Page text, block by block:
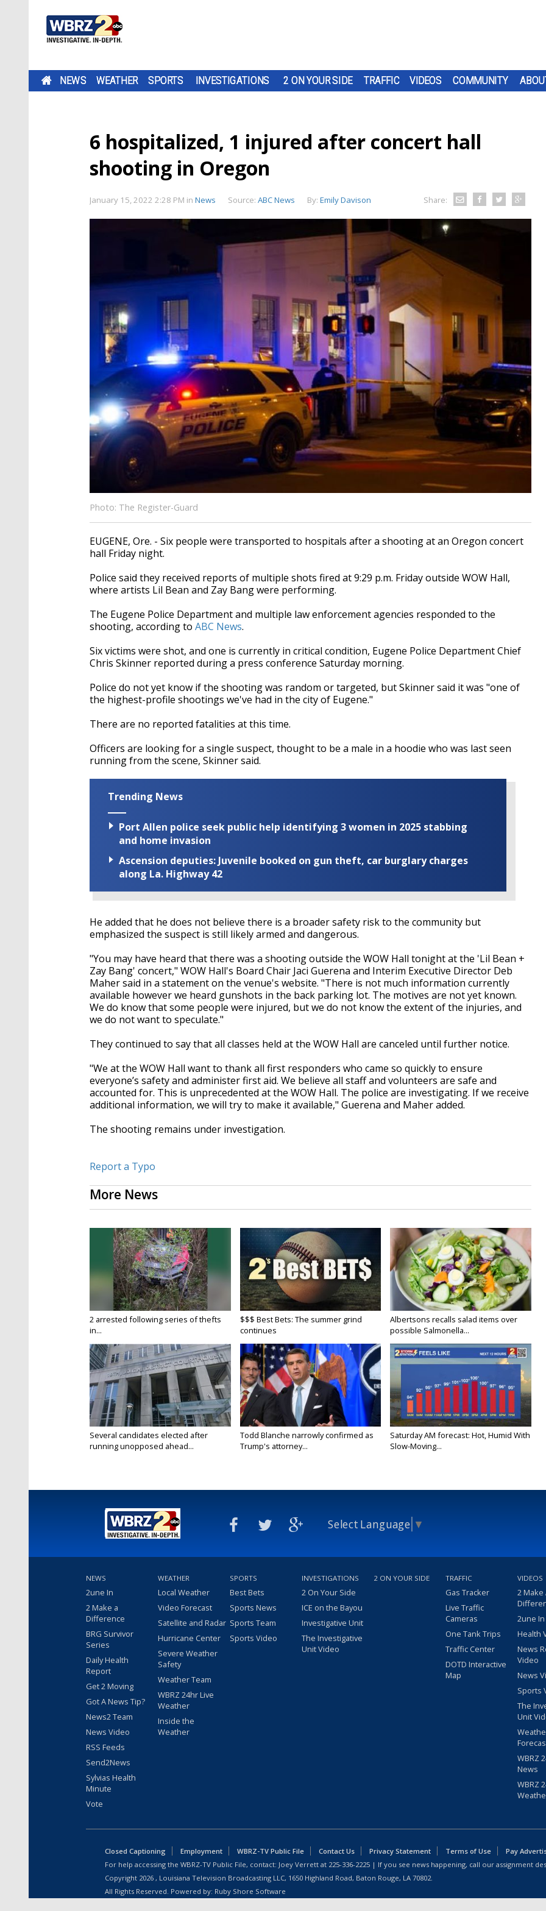
NEWS WEATHER SPORTS INVESTIGATIONS 2 ON YOUR SIDE TRAFFIC VIDEOS COMMUNITY
6 hospitalized, 1 injured after concert hall
shooting in Oregon
January 15, 2022 2:28 PM in News Source: ABC News By: Emily Davison Share:
Photo: The Register-Guard
EUGENE, Ore. - Six people were transported to hospitals after a shooting at an Oregon concert
hall Friday night.
Police said they received reports of multiple shots fired at 9:29 p.m. Friday outside WOW Hall,
where artists Lil Bean and Zay Bang were performing.
The Eugene Police Department and multiple law enforcement agencies responded to the
shooting, according to ABC News.
Six victims were shot, and one is currently in critical condition, Eugene Police Department Chief
Chris Skinner reported during a press conference Saturday morning.
Police do not yet know if the shooting was random or targeted, but Skinner said it was "one of
the highest-profile shootings we've had in the city of Eugene."
There are no reported fatalities at this time.
Officers are looking for a single suspect, thought to be a male in a hoodie who was last seen
running from the scene, Skinner said.
Trending News
Port Allen police seek public help identifying 3 women in 2025 stabbing
and home invasion
Ascension deputies: Juvenile booked on gun theft, car burglary charges
along La. Highway 42
He added that he does not believe there is a broader safety risk to the community but
emphasized the suspect is still likely armed and dangerous.
"You may have heard that there was a shooting outside the WOW Hall tonight at the 'Lil Bean +
Zay Bang' concert," WOW Hall's Board Chair Jaci Guerena and Interim Executive Director Deb
Maher said in a statement on the venue's website. "There is not much information currently
available however we heard gunshots in the back parking lot. The motives are not yet known.
We do know that some people were injured, but we do not know the extent of the injuries, and
we do not want to speculate."
They continued to say that all classes held at the WOW Hall are canceled until further notice.
"We at the WOW Hall want to thank all first responders who came so quickly to ensure
everyone’s safety and administer first aid. We believe all staff and volunteers are safe and
accounted for. This is unprecedented at the WOW Hall. The police are investigating. If we receive
additional information, we will try to make it available," Guerena and Maher added.
The shooting remains under investigation.
Report a Typo
More News
2 arrested following series of thefts
in...
$$$ Best Bets: The summer grind
continues
Albertsons recalls salad items over
possible Salmonella...
Several candidates elected after
running unopposed ahead...
Todd Blanche narrowly confirmed as
Trump's attorney...
Saturday AM forecast: Hot, Humid With
Slow-Moving...
Select Language ▼
NEWS
2une In
2 Make a
Difference
BRG Survivor
Series
Daily Health
Report
Get 2 Moving
Got A News Tip?
News2 Team
News Video
RSS Feeds
Send2News
Sylvias Health
Minute
Vote
WEATHER
Local Weather
Video Forecast
Satellite and Radar
Hurricane Center
Severe Weather
Safety
Weather Team
WBRZ 24hr Live
Weather
Inside the
Weather
SPORTS
Best Bets
Sports News
Sports Team
Sports Video
INVESTIGATIONS
2 On Your Side
ICE on the Bayou
Investigative Unit
The Investigative
Unit Video
2 ON YOUR SIDE TRAFFIC
Gas Tracker
Live Traffic
Cameras
One Tank Trips
Traffic Center
DOTD Interactive
Map
VIDEOS
2 Make
2une
Health
News
Video
News
Sports
The
Unit
WBRZ
News
WBRZ
Closed Captioning Employment WBRZ-TV Public File Contact Us Privacy Statement Terms of Use
Pay
For help accessing the WBRZ-TV Public File, contact: Joey Verrett at 225-336-2225 | If you see news happening, call our assignment
Copyright 2026 , Louisiana Television Broadcasting LLC, 1650 Highland Road, Baton Rouge, LA 70802.
All Rights Reserved. Powered by: Ruby Shore Software